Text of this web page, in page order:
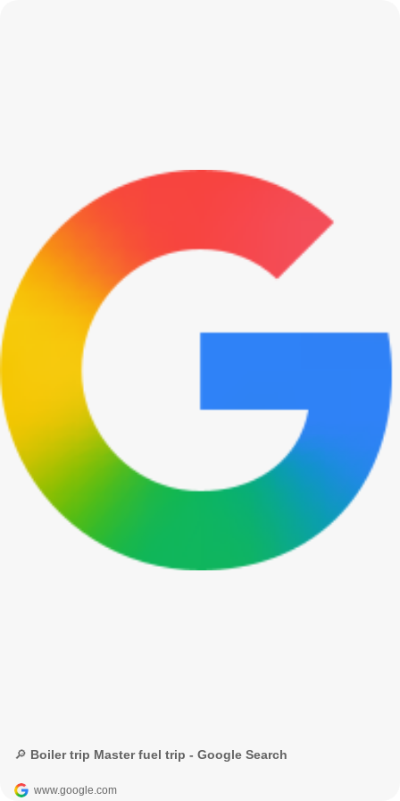
🔎 Boiler trip Master fuel trip - Google Search
www.google.com